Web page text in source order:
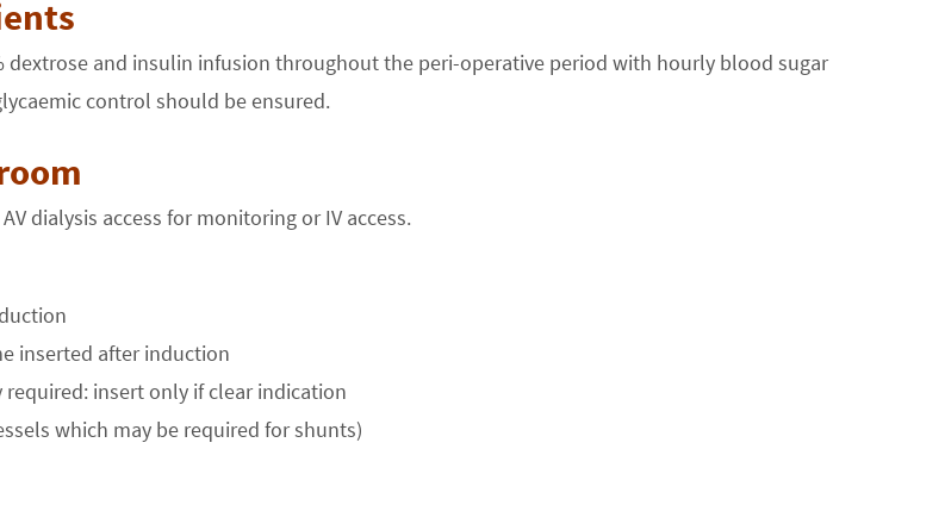
dextrose and insulin infusion throughout the peri-operative period with hourly blood sugar
control should be ensured.
dialysis access for monitoring or IV access.
inserted after induction
insert only if clear indication
which may be required for shunts)